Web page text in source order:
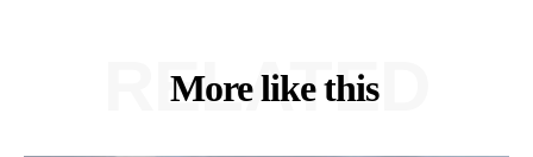
More like this
RELATED